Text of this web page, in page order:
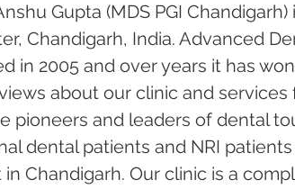
Gupta (MDS PGI
Chandigarh, India. Advanced
in 2005 and over years it has
about our clinic and
pioneers and leaders of dental
dental patients and NRI
Chandigarh. Our clinic is a